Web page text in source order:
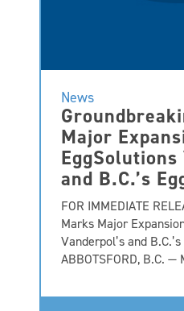
News
Major
EggSolutions
and B.C.’s
FOR IMMEDIATE
Marks Major
Vanderpol’s and
ABBOTSFORD, B.C. —